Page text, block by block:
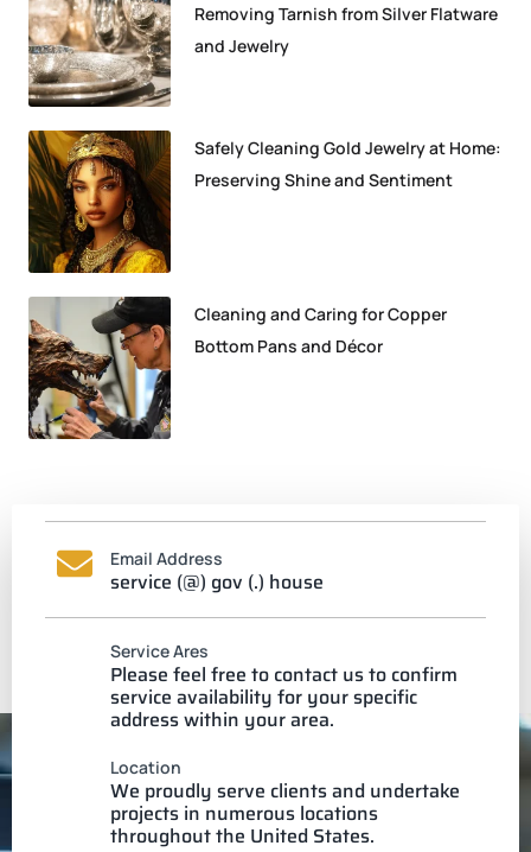
Removing Tarnish from Silver Flatware
and Jewelry
Safely Cleaning Gold Jewelry at Home:
Preserving Shine and Sentiment
Cleaning and Caring for Copper
Bottom Pans and Décor
Email Address
service (@) gov (.) house
Service Ares
Please feel free to contact us to confirm
service availability for your specific
address within your area.
Location
We proudly serve clients and undertake
projects in numerous locations
throughout the United States.